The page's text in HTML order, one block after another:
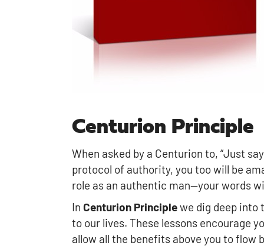
Centurion Principle
When asked by a Centurion to, “Just
protocol of authority, you too will be
role as an authentic man—your words
In Centurion Principlewe dig deep into
to our lives. These lessons encourage
allow all the benefits above you to flow